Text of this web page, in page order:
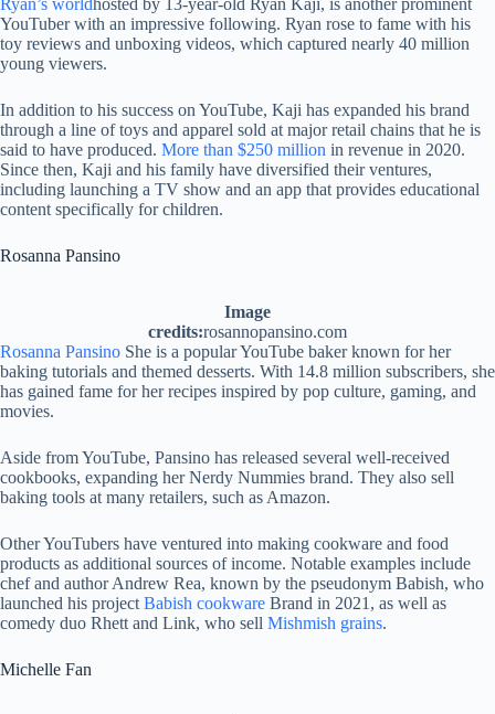
Ryan’s worldhosted by 13-year-old Ryan Kaji, is another prominent
YouTuber with an impressive following. Ryan rose to fame with his
toy reviews and unboxing videos, which captured nearly 40 million
young viewers.
In addition to his success on YouTube, Kaji has expanded his brand
through a line of toys and apparel sold at major retail chains that he is
said to have produced. More than $250 million in revenue in 2020.
Since then, Kaji and his family have diversified their ventures,
including launching a TV show and an app that provides educational
content specifically for children.
Rosanna Pansino
Image
credits:rosannopansino.com
Rosanna Pansino She is a popular YouTube baker known for her
baking tutorials and themed desserts. With 14.8 million subscribers, she
has gained fame for her recipes inspired by pop culture, gaming, and
movies.
Aside from YouTube, Pansino has released several well-received
cookbooks, expanding her Nerdy Nummies brand. They also sell
baking tools at many retailers, such as Amazon.
Other YouTubers have ventured into making cookware and food
products as additional sources of income. Notable examples include
chef and author Andrew Rea, known by the pseudonym Babish, who
launched his project Babish cookware Brand in 2021, as well as
comedy duo Rhett and Link, who sell Mishmish grains.
Michelle Fan